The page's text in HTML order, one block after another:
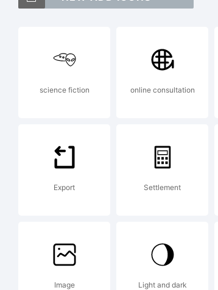
science fiction online consultation
Export Settlement
Image Light and dark